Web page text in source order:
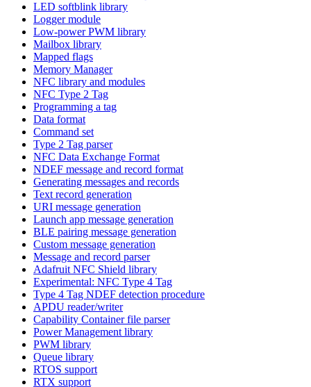
LED softblink library
Logger module
Low-power PWM library
Mailbox library
Mapped flags
Memory Manager
NFC library and modules
NFC Type 2 Tag
Programming a tag
Data format
Command set
Type 2 Tag parser
NFC Data Exchange Format
NDEF message and record format
Generating messages and records
Text record generation
URI message generation
Launch app message generation
BLE pairing message generation
Custom message generation
Message and record parser
Adafruit NFC Shield library
Experimental: NFC Type 4 Tag
Type 4 Tag NDEF detection procedure
APDU reader/writer
Capability Container file parser
Power Management library
PWM library
Queue library
RTOS support
RTX support